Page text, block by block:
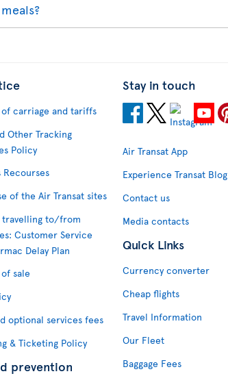
carriage and tariffs
Other Tracking
Policy
Recourses
of the Air Transat sites
travelling to/from
Customer Service
Delay Plan
sale
optional services fees
& Ticketing Policy
prevention
Stay in touch
Air Transat App
Experience Transat Blog
Contact us
Media contacts
Quick Links
Currency converter
Cheap flights
Travel Information
Our Fleet
Baggage Fees